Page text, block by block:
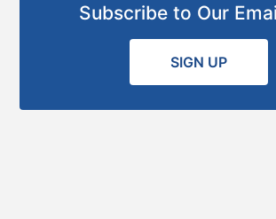
Subscribe to Our
SIGN UP